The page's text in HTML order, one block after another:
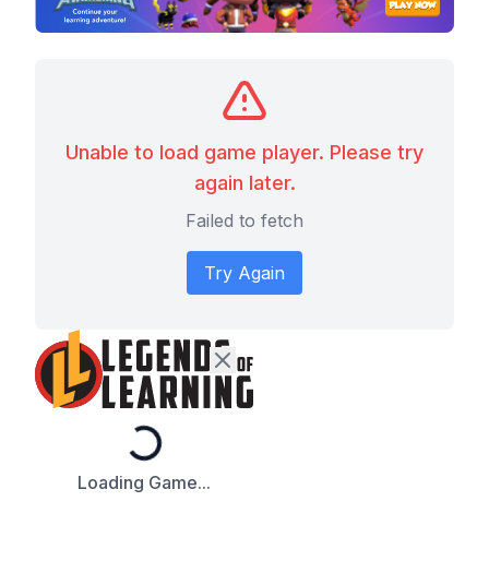
Unable to load game player. Please try
again later.
Failed to fetch
Try Again
Loading...
Loading Game...